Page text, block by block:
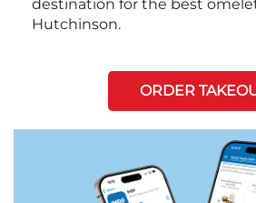
destination for the best
Hutchinson.
ORDER